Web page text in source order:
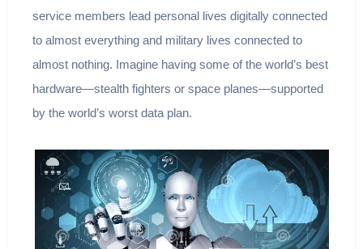
service members lead personal lives digitally connected
to almost everything and military lives connected to
almost nothing. Imagine having some of the world’s best
hardware—stealth fighters or space planes—supported
by the world’s worst data plan.